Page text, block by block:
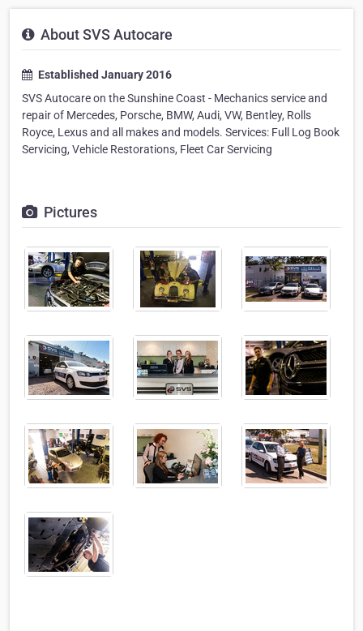
About SVS Autocare
Established January 2016
SVS Autocare on the Sunshine Coast - Mechanics service and
repair of Mercedes, Porsche, BMW, Audi, VW, Bentley, Rolls
Royce, Lexus and all makes and models. Services: Full Log Book
Servicing, Vehicle Restorations, Fleet Car Servicing
Pictures